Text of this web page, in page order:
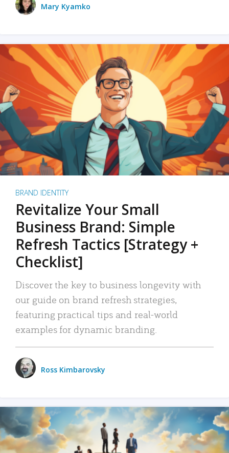
Mary Kyamko
BRAND IDENTITY
Revitalize Your Small
Business Brand: Simple
Refresh Tactics [Strategy +
Checklist]
Discover the key to business longevity with
our guide on brand refresh strategies,
featuring practical tips and real-world
examples for dynamic branding.
Ross Kimbarovsky